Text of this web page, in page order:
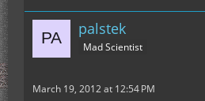
palstek
Mad Scientist
March 19, 2012 at 12:54 PM